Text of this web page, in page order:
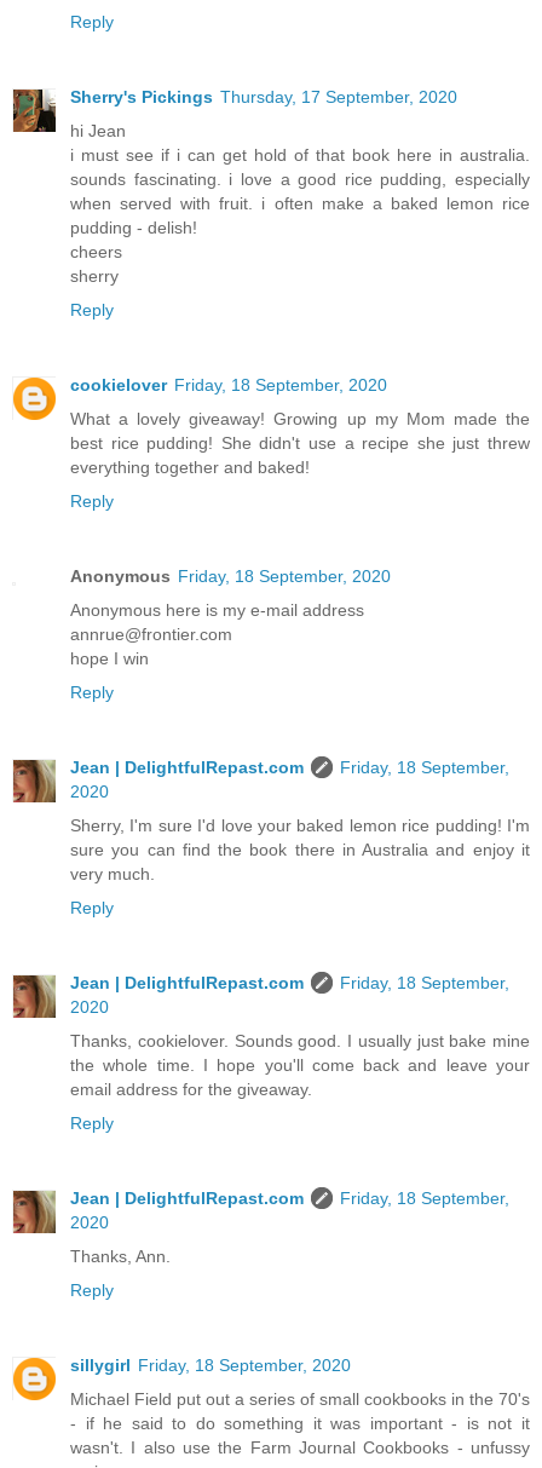
Reply
Sherry's Pickings Thursday, 17 September, 2020
hi Jean
i must see if i can get hold of that book here in australia.
sounds fascinating. i love a good rice pudding, especially
when served with fruit. i often make a baked lemon rice
pudding - delish!
cheers
sherry
Reply
cookielover Friday, 18 September, 2020
What a lovely giveaway! Growing up my Mom made the
best rice pudding! She didn't use a recipe she just threw
everything together and baked!
Reply
Anonymous Friday, 18 September, 2020
Anonymous here is my e-mail address
annrue@frontier.com
hope I win
Reply
Jean | DelightfulRepast.com
Friday, 18 September,
2020
Sherry, I'm sure I'd love your baked lemon rice pudding! I'm
sure you can find the book there in Australia and enjoy it
very much.
Reply
Jean | DelightfulRepast.com
Friday, 18 September,
2020
Thanks, cookielover. Sounds good. I usually just bake mine
the whole time. I hope you'll come back and leave your
email address for the giveaway.
Reply
Jean | DelightfulRepast.com
Friday, 18 September,
2020
Thanks, Ann.
Reply
sillygirl Friday, 18 September, 2020
Michael Field put out a series of small cookbooks in the 70's
- if he said to do something it was important - is not it
wasn't. I also use the Farm Journal Cookbooks - unfussy